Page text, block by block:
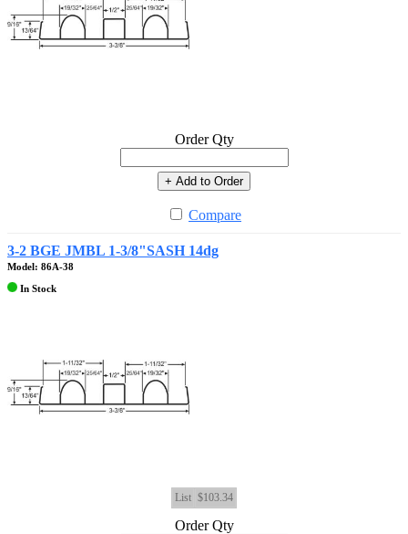
Order Qty
+ Add to Order
Compare
3-2 BGE JMBL 1-3/8"SASH 14dg
Model: 86A-38
In Stock
List $103.34
Order Qty